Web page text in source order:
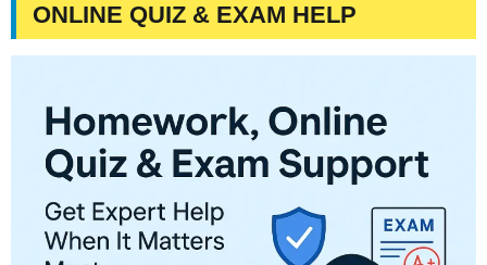
ONLINE QUIZ & EXAM HELP